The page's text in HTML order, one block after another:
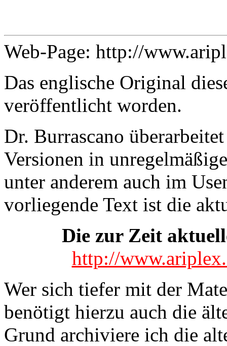
Web-Page: http://
Das englische Original
veröffentlicht worden.
Dr. Burrascano
Versionen in
unter anderem auch im
vorliegende Text ist die
Die zur Zeit
http://
Wer sich tiefer mit der
benötigt hierzu auch die
Grund archiviere ich die